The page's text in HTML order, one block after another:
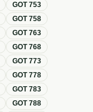
GOT753
GOT758
GOT763
GOT768
GOT773
GOT778
GOT783
GOT788